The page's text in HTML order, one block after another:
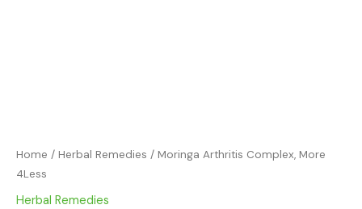
Home / Herbal Remedies / Moringa Arthritis Complex, More
4Less
Herbal Remedies